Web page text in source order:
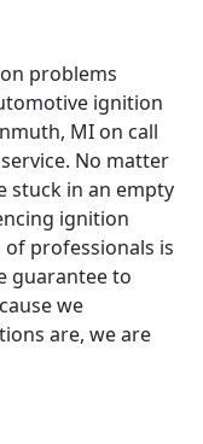
problems
ignition
MI on call
No matter
stuck in an empty
ignition
professionals is
guarantee to
we
are, we are